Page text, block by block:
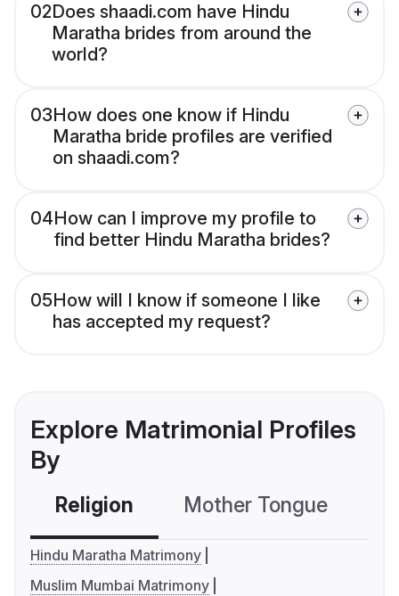
02Does shaadi.com have Hindu
Maratha brides from around the
world?
03How does one know if Hindu
Maratha bride profiles are verified
on shaadi.com?
04How can I improve my profile to
find better Hindu Maratha brides?
05How will I know if someone I like
has accepted my request?
Explore Matrimonial Profiles
By
Religion Mother Tongue
Hindu Maratha Matrimony
Muslim Mumbai Matrimony